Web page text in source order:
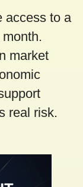
access to a
market
real risk.